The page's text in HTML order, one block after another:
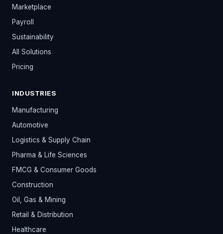
Marketplace
Payroll
Sustainability
All Solutions
Pricing
INDUSTRIES
Manufacturing
Automotive
Logistics & Supply Chain
Pharma & Life Sciences
FMCG & Consumer Goods
Construction
Oil, Gas & Mining
Retail & Distribution
Healthcare